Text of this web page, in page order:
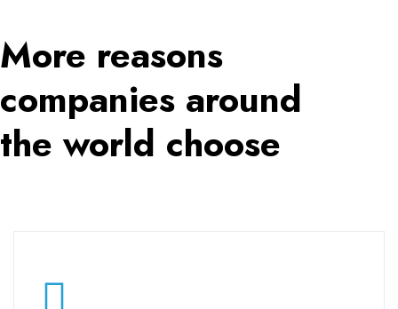
More reasons
companies around
the world choose